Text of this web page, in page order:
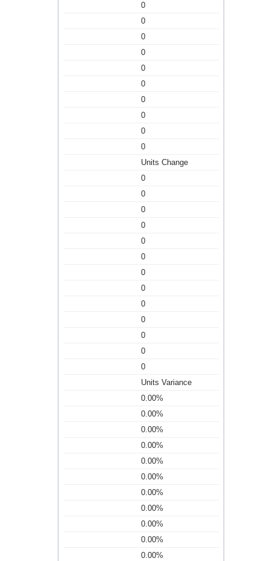
0
0
0
0
0
0
0
0
0
0
Units Change
0
0
0
0
0
0
0
0
0
0
0
0
0
Units Variance
0.00%
0.00%
0.00%
0.00%
0.00%
0.00%
0.00%
0.00%
0.00%
0.00%
0.00%